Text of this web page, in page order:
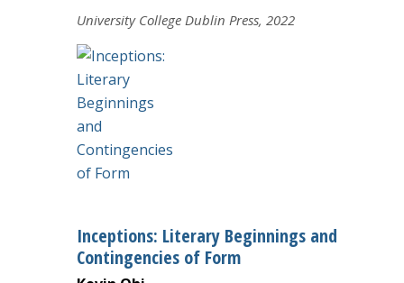
University College Dublin Press, 2022
Inceptions: Literary Beginnings and
Contingencies of Form